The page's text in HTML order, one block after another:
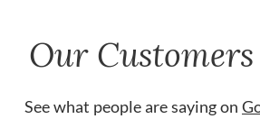
Our
See what people are saying on